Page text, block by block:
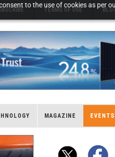
to the use of cookies as per
TERMS OF USE
MAGAZINE EVENTS